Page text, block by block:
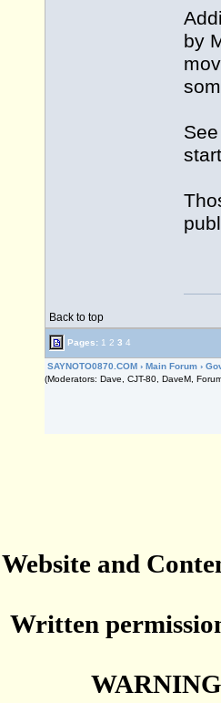
by
See
Back to top
Pages: 1 2 3 4
SAYNOTO0870.COM › Main Forum ›
(Moderators: Dave, CJT-80, DaveM,
Website and
Written